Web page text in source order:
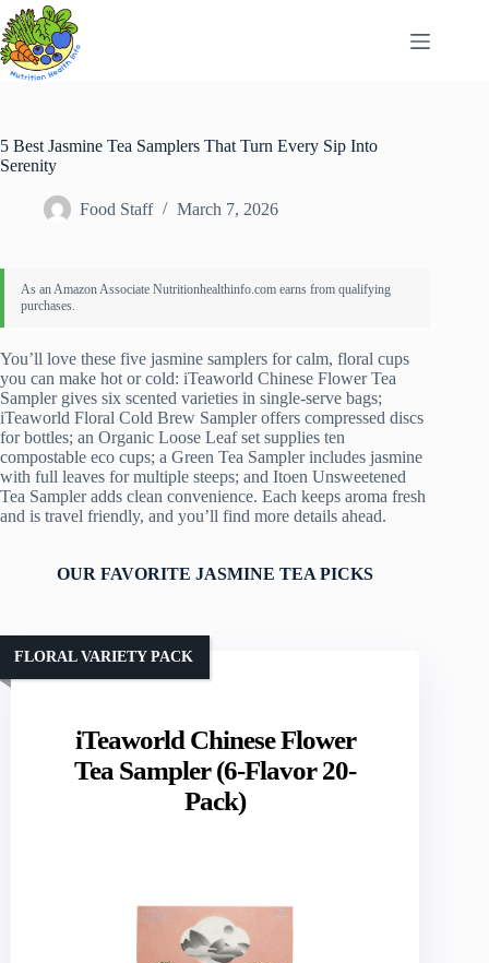
Skip
to
content
5 Best Jasmine Tea Samplers That Turn Every Sip Into
Serenity
Food Staff March 7, 2026
You’ll love these five jasmine samplers for calm, floral cups
you can make hot or cold: iTeaworld Chinese Flower Tea
Sampler gives six scented varieties in single-serve bags;
iTeaworld Floral Cold Brew Sampler offers compressed discs
for bottles; an Organic Loose Leaf set supplies ten
compostable eco cups; a Green Tea Sampler includes jasmine
with full leaves for multiple steeps; and Itoen Unsweetened
Tea Sampler adds clean convenience. Each keeps aroma fresh
and is travel friendly, and you’ll find more details ahead.
OUR FAVORITE JASMINE TEA PICKS
iTeaworld Chinese Flower
Tea Sampler (6-Flavor 20-
Pack)
FLORAL VARIETY PACK